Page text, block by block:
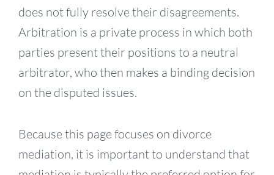
does not fully resolve their disagreements.
Arbitration is a private process in which both
parties present their positions to a neutral
arbitrator, who then makes a binding decision
on the disputed issues.
Because this page focuses on divorce
mediation, it is important to understand that